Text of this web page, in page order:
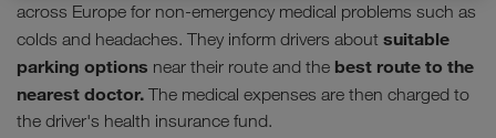
across Europe for non-emergency medical problems such as
colds and headaches. They inform drivers about suitable
parking options near their route and the best route to the
nearest doctor. The medical expenses are then charged to
the driver's health insurance fund.